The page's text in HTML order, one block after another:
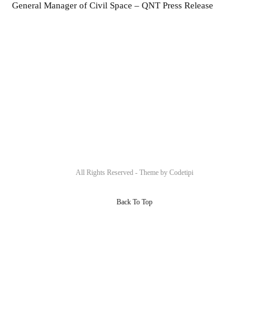
General Manager of Civil Space – QNT Press Release
All Rights Reserved - Theme by Codetipi
Back To Top